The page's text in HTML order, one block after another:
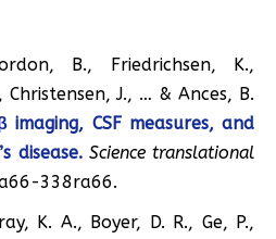
B., Friedrichsen, K.,
Christensen, J., … & Ances, B.
imaging, CSF measures, and
disease. Science translational
338ra66.
K. A., Boyer, D. R., Ge, P.,